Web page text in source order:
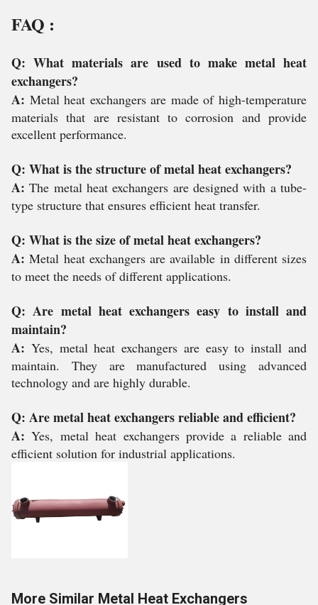
FAQ :
Q: What materials are used to make metal heat
exchangers?
A: Metal heat exchangers are made of high-temperature
materials that are resistant to corrosion and provide
excellent performance.
Q: What is the structure of metal heat exchangers?
A:The metal heat exchangers are designed with a tube-
type structure that ensures efficient heat transfer.
Q: What is the size of metal heat exchangers?
A:Metal heat exchangers are available in different sizes
to meet the needs of different applications.
Q: Are metal heat exchangers easy to install and
maintain?
A: Yes, metal heat exchangers are easy to install and
maintain. They are manufactured using advanced
technology and are highly durable.
Q: Are metal heat exchangers reliable and efficient?
A:Yes, metal heat exchangers provide a reliable and
efficient solution for industrial applications.
More Similar Metal Heat Exchangers